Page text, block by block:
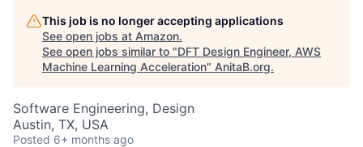
This job is no longer accepting applications
See open jobs at Amazon.
See open jobs similar to "DFT Design Engineer, AWS
Machine Learning Acceleration" AnitaB.org.
Software Engineering, Design
Austin, TX, USA
Posted 6+ months ago